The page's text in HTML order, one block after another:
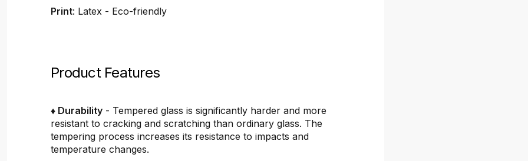
Print: Latex - Eco-friendly
Product Features
♦ Durability - Tempered glass is significantly harder and more
resistant to cracking and scratching than ordinary glass. The
tempering process increases its resistance to impacts and
temperature changes.